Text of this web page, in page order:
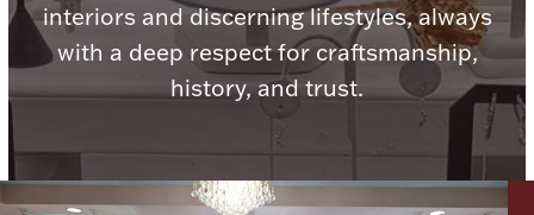
Vanity & Bath
Ancients
interiors and discerning lifestyles, always
with a deep respect for craftsmanship,
history, and trust.